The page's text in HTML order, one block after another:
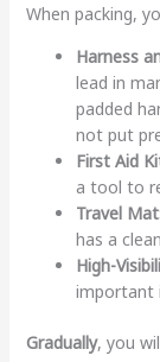
When packing,
Harness
lead in
padded
not put
First Aid
a tool to
Travel
has a
High-
important
Gradually, you